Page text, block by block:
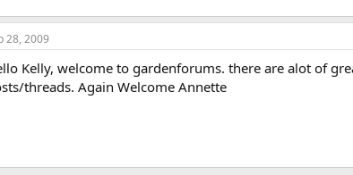
28, 2009
Kelly, welcome to gardenforums. there are alot of
threads. Again Welcome Annette